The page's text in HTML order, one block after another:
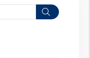
Search